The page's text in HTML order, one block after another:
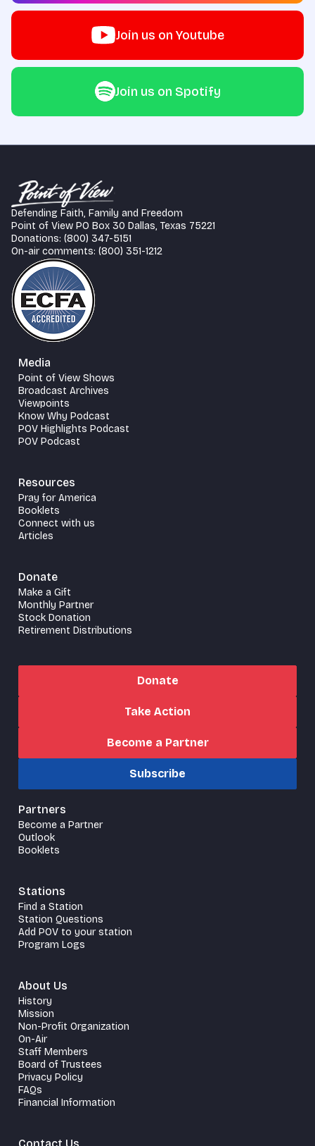
Join us on Youtube
Join us on Spotify
Defending Faith, Family and Freedom
Point of View PO Box 30 Dallas, Texas 75221
Donations: (800) 347-5151
On-air comments: (800) 351-1212
Media
Point of View Shows
Broadcast Archives
Viewpoints
Know Why Podcast
POV Highlights Podcast
POV Podcast
Resources
Pray for America
Booklets
Connect with us
Articles
Donate
Make a Gift
Monthly Partner
Stock Donation
Retirement Distributions
Donate
Take Action
Become a Partner
Subscribe
Partners
Become a Partner
Outlook
Booklets
Stations
Find a Station
Station Questions
Add POV to your station
Program Logs
About Us
History
Mission
Non-Profit Organization
On-Air
Staff Members
Board of Trustees
Privacy Policy
FAQs
Financial Information
Contact Us